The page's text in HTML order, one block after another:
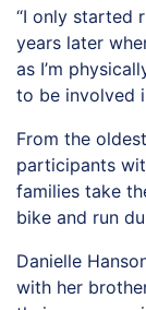
“I only started
years later
as I’m
to be involved
From the
participants
families take
bike and run
Danielle
with her